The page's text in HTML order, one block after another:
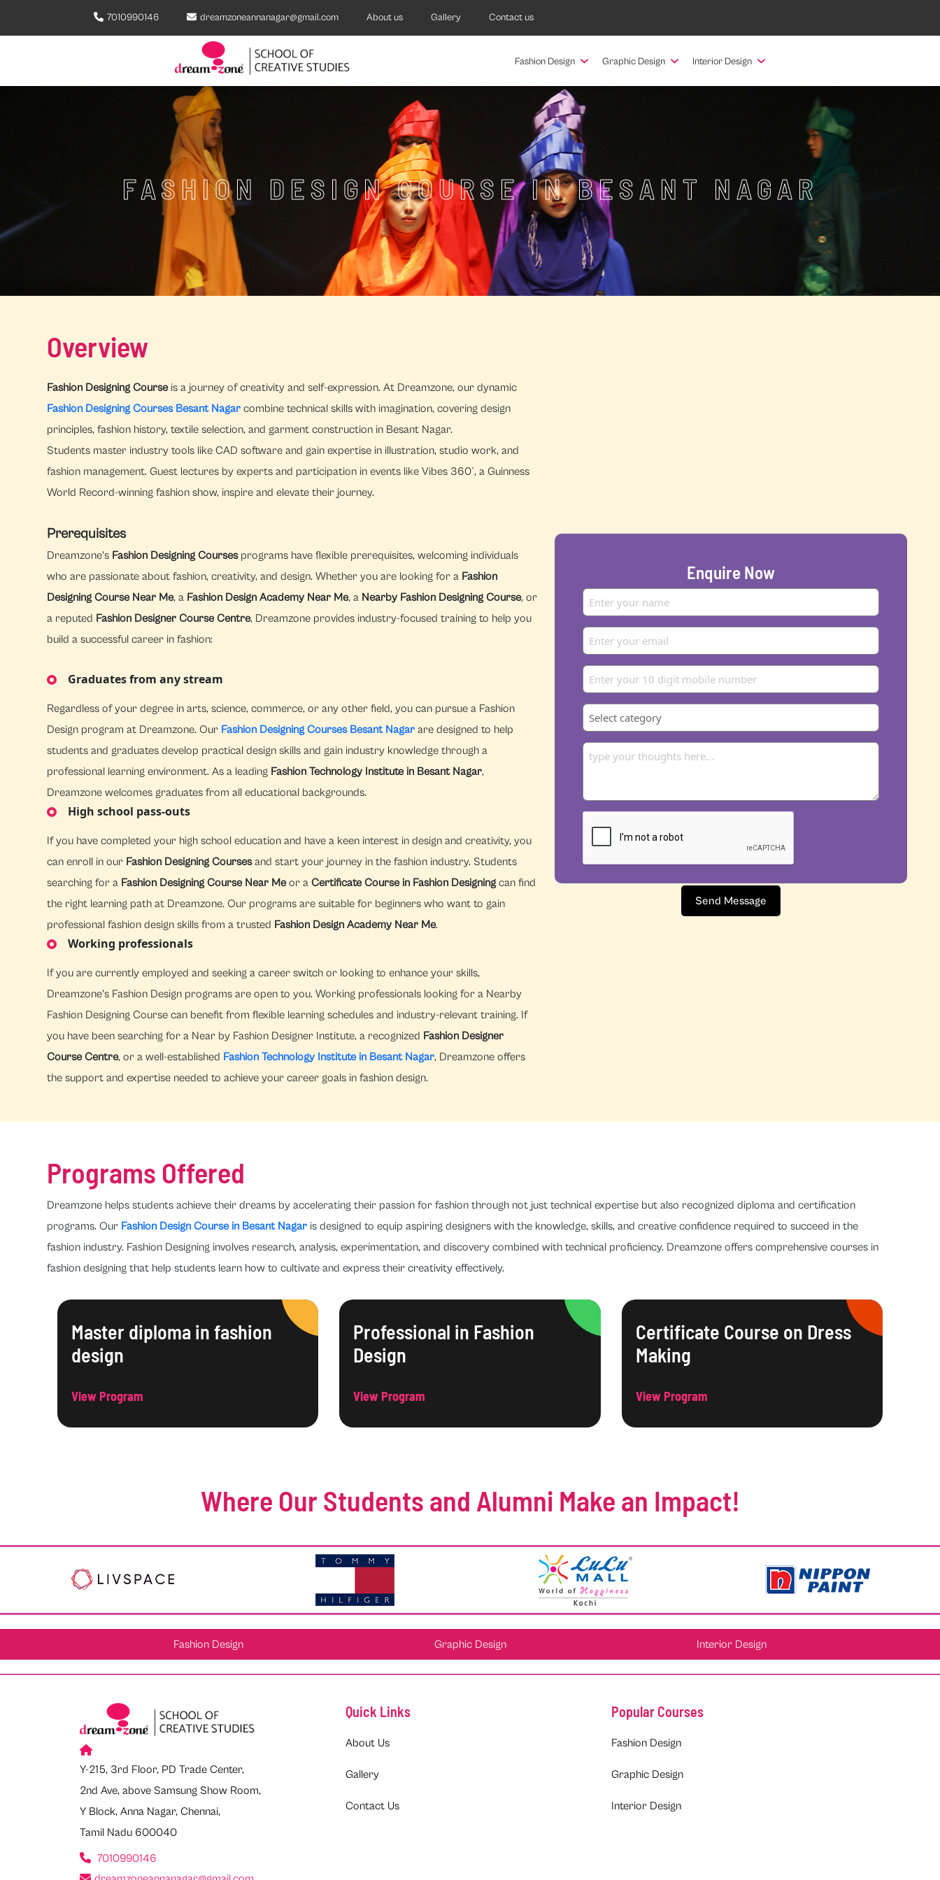
7010990146 dreamzoneannanagar@gmail.com About us Gallery Contact us
Fashion Design Graphic Design Interior Design
FASHION DESIGN COURSE IN BESANT NAGAR
Overview
Fashion Designing Courseis a journey of creativity and self-expression. At Dreamzone, our dynamic
Fashion Designing Courses Besant Nagar combine technical skills with imagination, covering design
principles, fashion history, textile selection, and garment construction in Besant Nagar.
Students master industry tools like CAD software and gain expertise in illustration, studio work, and
fashion management. Guest lectures by experts and participation in events like Vibes 360°, a Guinness
World Record-winning fashion show, inspire and elevate their journey.
Prerequisites
Dreamzone's Fashion Designing Coursesprograms have flexible prerequisites, welcoming individuals
who are passionate about fashion, creativity, and design. Whether you are looking for a Fashion
Designing Course Near Me, a Fashion Design Academy Near Me, a Nearby Fashion Designing Course, or
a reputed Fashion Designer Course Centre, Dreamzone provides industry-focused training to help you
build a successful career in fashion:
Graduates from any stream
Regardless of your degree in arts, science, commerce, or any other field, you can pursue a Fashion
Design program at Dreamzone. Our Fashion Designing Courses Besant Nagar are designed to help
students and graduates develop practical design skills and gain industry knowledge through a
professional learning environment. As a leading Fashion Technology Institute in Besant Nagar,
Dreamzone welcomes graduates from all educational backgrounds.
High school pass-outs
If you have completed your high school education and have a keen interest in design and creativity, you
can enroll in our Fashion Designing Coursesand start your journey in the fashion industry. Students
searching for a Fashion Designing Course Near Meor aCertificate Course in Fashion Designingcan find
the right learning path at Dreamzone. Our programs are suitable for beginners who want to gain
professional fashion design skills from a trusted Fashion Design Academy Near Me.
Working professionals
If you are currently employed and seeking a career switch or looking to enhance your skills,
Dreamzone's Fashion Design programs are open to you. Working professionals looking for a Nearby
Fashion Designing Course can benefit from flexible learning schedules and industry-relevant training. If
you have been searching for a Near by Fashion Designer Institute, a recognized Fashion Designer
Course Centre, or a well-established Fashion Technology Institute in Besant Nagar, Dreamzone offers
the support and expertise needed to achieve your career goals in fashion design.
Enquire Now
Send Message
Programs Offered
Dreamzone helps students achieve their dreams by accelerating their passion for fashion through not just technical expertise but also recognized diploma and certification
programs. Our Fashion Design Course in Besant Nagar is designed to equip aspiring designers with the knowledge, skills, and creative confidence required to succeed in the
fashion industry. Fashion Designing involves research, analysis, experimentation, and discovery combined with technical proficiency. Dreamzone offers comprehensive courses in
fashion designing that help students learn how to cultivate and express their creativity effectively.
Master diploma in fashion
design
View Program
Professional in Fashion
Design
View Program
Certificate Course on Dress
Making
View Program
Where Our Students and Alumni Make an Impact!
Fashion Design Graphic Design Interior Design
Y-215, 3rd Floor, PD Trade Center,
2nd Ave, above Samsung Show Room,
Y Block, Anna Nagar, Chennai,
Tamil Nadu 600040
7010990146
Quick Links
About Us
Gallery
Contact Us
Popular Courses
Fashion Design
Graphic Design
Interior Design